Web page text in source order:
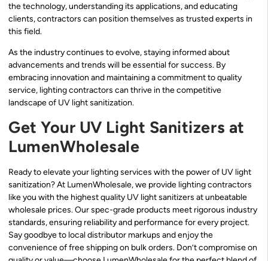
the technology, understanding its applications, and educating
clients, contractors can position themselves as trusted experts in
this field.
As the industry continues to evolve, staying informed about
advancements and trends will be essential for success. By
embracing innovation and maintaining a commitment to quality
service, lighting contractors can thrive in the competitive
landscape of UV light sanitization.
Get Your UV Light Sanitizers at
LumenWholesale
Ready to elevate your lighting services with the power of UV light
sanitization? At LumenWholesale, we provide lighting contractors
like you with the highest quality UV light sanitizers at unbeatable
wholesale prices. Our spec-grade products meet rigorous industry
standards, ensuring reliability and performance for every project.
Say goodbye to local distributor markups and enjoy the
convenience of free shipping on bulk orders. Don’t compromise on